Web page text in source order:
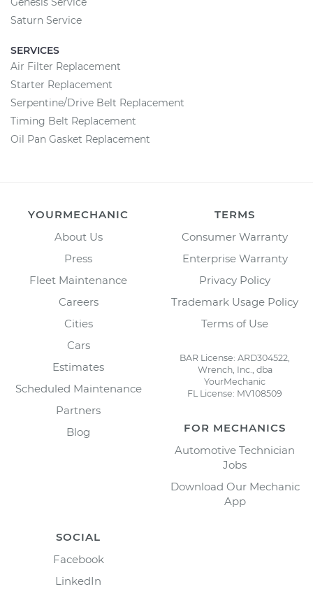
Saturn Service
SERVICES
Air Filter Replacement
Starter Replacement
Serpentine/Drive Belt Replacement
Timing Belt Replacement
Oil Pan Gasket Replacement
YOURMECHANIC
About Us
Press
Fleet Maintenance
Careers
Cities
Cars
Estimates
Scheduled Maintenance
Partners
Blog
TERMS
Consumer Warranty
Enterprise Warranty
Privacy Policy
Trademark Usage Policy
Terms of Use
BAR License: ARD304522,
Wrench, Inc., dba
YourMechanic
FL License: MV108509
FOR MECHANICS
Automotive Technician
Jobs
Download Our Mechanic
App
SOCIAL
Facebook
LinkedIn